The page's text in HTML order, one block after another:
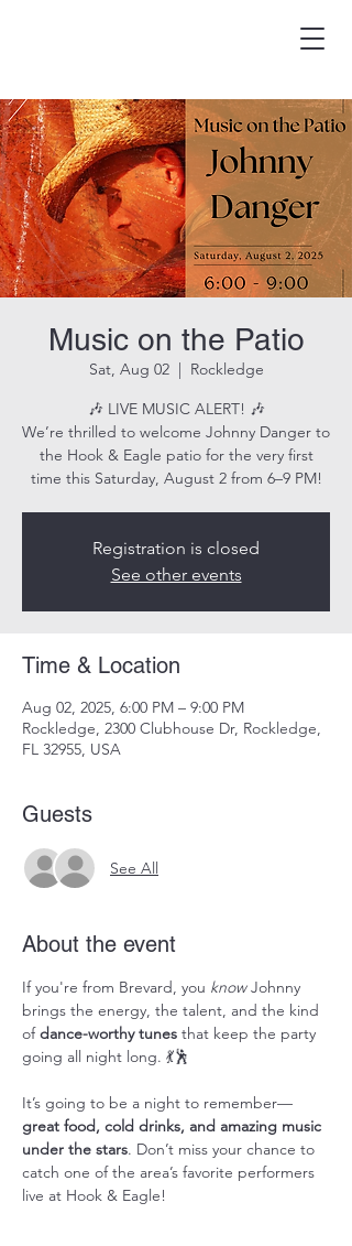
HOOK & EAGLE TAVERN
Best Burgers in Brevard
Music on the Patio
Sat, Aug 02
  |
Rockledge
🎶 LIVE MUSIC ALERT! 🎶
We’re thrilled to welcome Johnny Danger to
the Hook & Eagle patio for the very first
time this Saturday, August 2 from 6–9 PM!
Registration is closed
See other events
Time & Location
Aug 02, 2025, 6:00 PM – 9:00 PM
Rockledge, 2300 Clubhouse Dr, Rockledge,
FL 32955, USA
Guests
See All
About the event
If you're from Brevard, you know Johnny
brings the energy, the talent, and the kind
of dance-worthy tunes that keep the party
going all night long. 💃🕺
It’s going to be a night to remember—
great food, cold drinks, and amazing music
under the stars. Don’t miss your chance to
catch one of the area’s favorite performers
live at Hook & Eagle!